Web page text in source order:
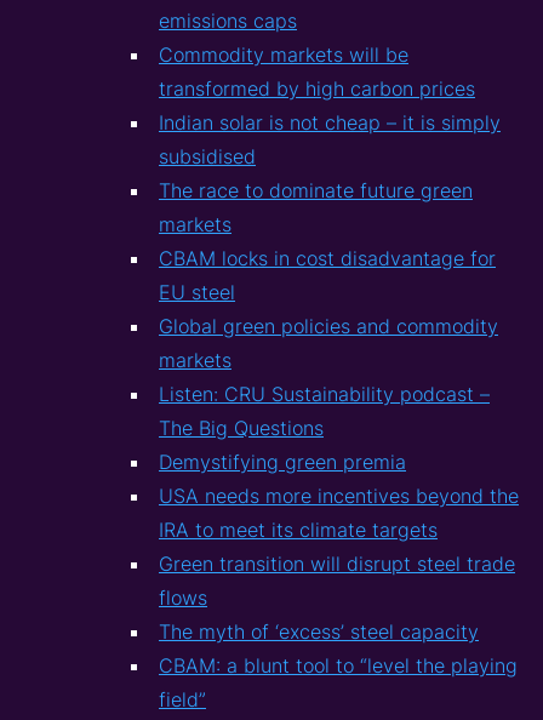
emissions caps
Commodity markets will be
transformed by high carbon prices
Indian solar is not cheap – it is simply
subsidised
The race to dominate future green
markets
CBAM locks in cost disadvantage for
EU steel
Global green policies and commodity
markets
Listen: CRU Sustainability podcast –
The Big Questions
Demystifying green premia
USA needs more incentives beyond the
IRA to meet its climate targets
Green transition will disrupt steel trade
flows
The myth of ‘excess’ steel capacity
CBAM: a blunt tool to “level the playing
field”